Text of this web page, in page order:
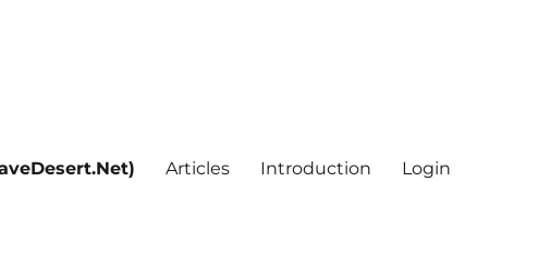
Articles Introduction Login